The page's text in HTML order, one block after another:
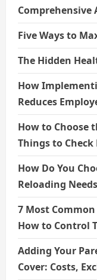
Comprehensive
Five Ways to
The Hidden
How
Reduces
How to Choose
Things to
How Do You
Reloading
7 Most
How to Control
Adding Your
Cover: Costs,